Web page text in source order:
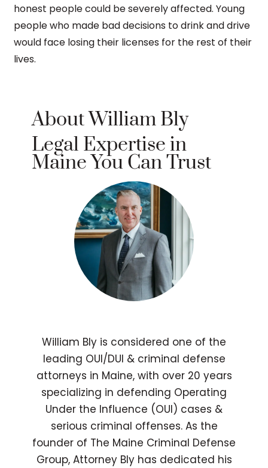
honest people could be severely affected. Young
people who made bad decisions to drink and drive
would face losing their licenses for the rest of their
lives.
About William Bly
Legal Expertise in
Maine You Can Trust
William Bly is considered one of the
leading OUI/DUI & criminal defense
attorneys in Maine, with over 20 years
specializing in defending Operating
Under the Influence (OUI) cases &
serious criminal offenses. As the
founder of The Maine Criminal Defense
Group, Attorney Bly has dedicated his